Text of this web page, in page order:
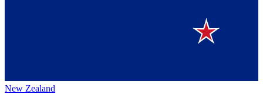
New Zealand